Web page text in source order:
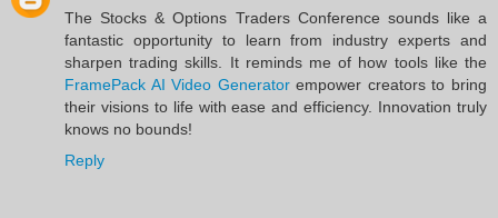
The Stocks & Options Traders Conference sounds like a
fantastic opportunity to learn from industry experts and
sharpen trading skills. It reminds me of how tools like the
FramePack AI Video Generatorempower creators to bring
their visions to life with ease and efficiency. Innovation truly
knows no bounds!
Reply